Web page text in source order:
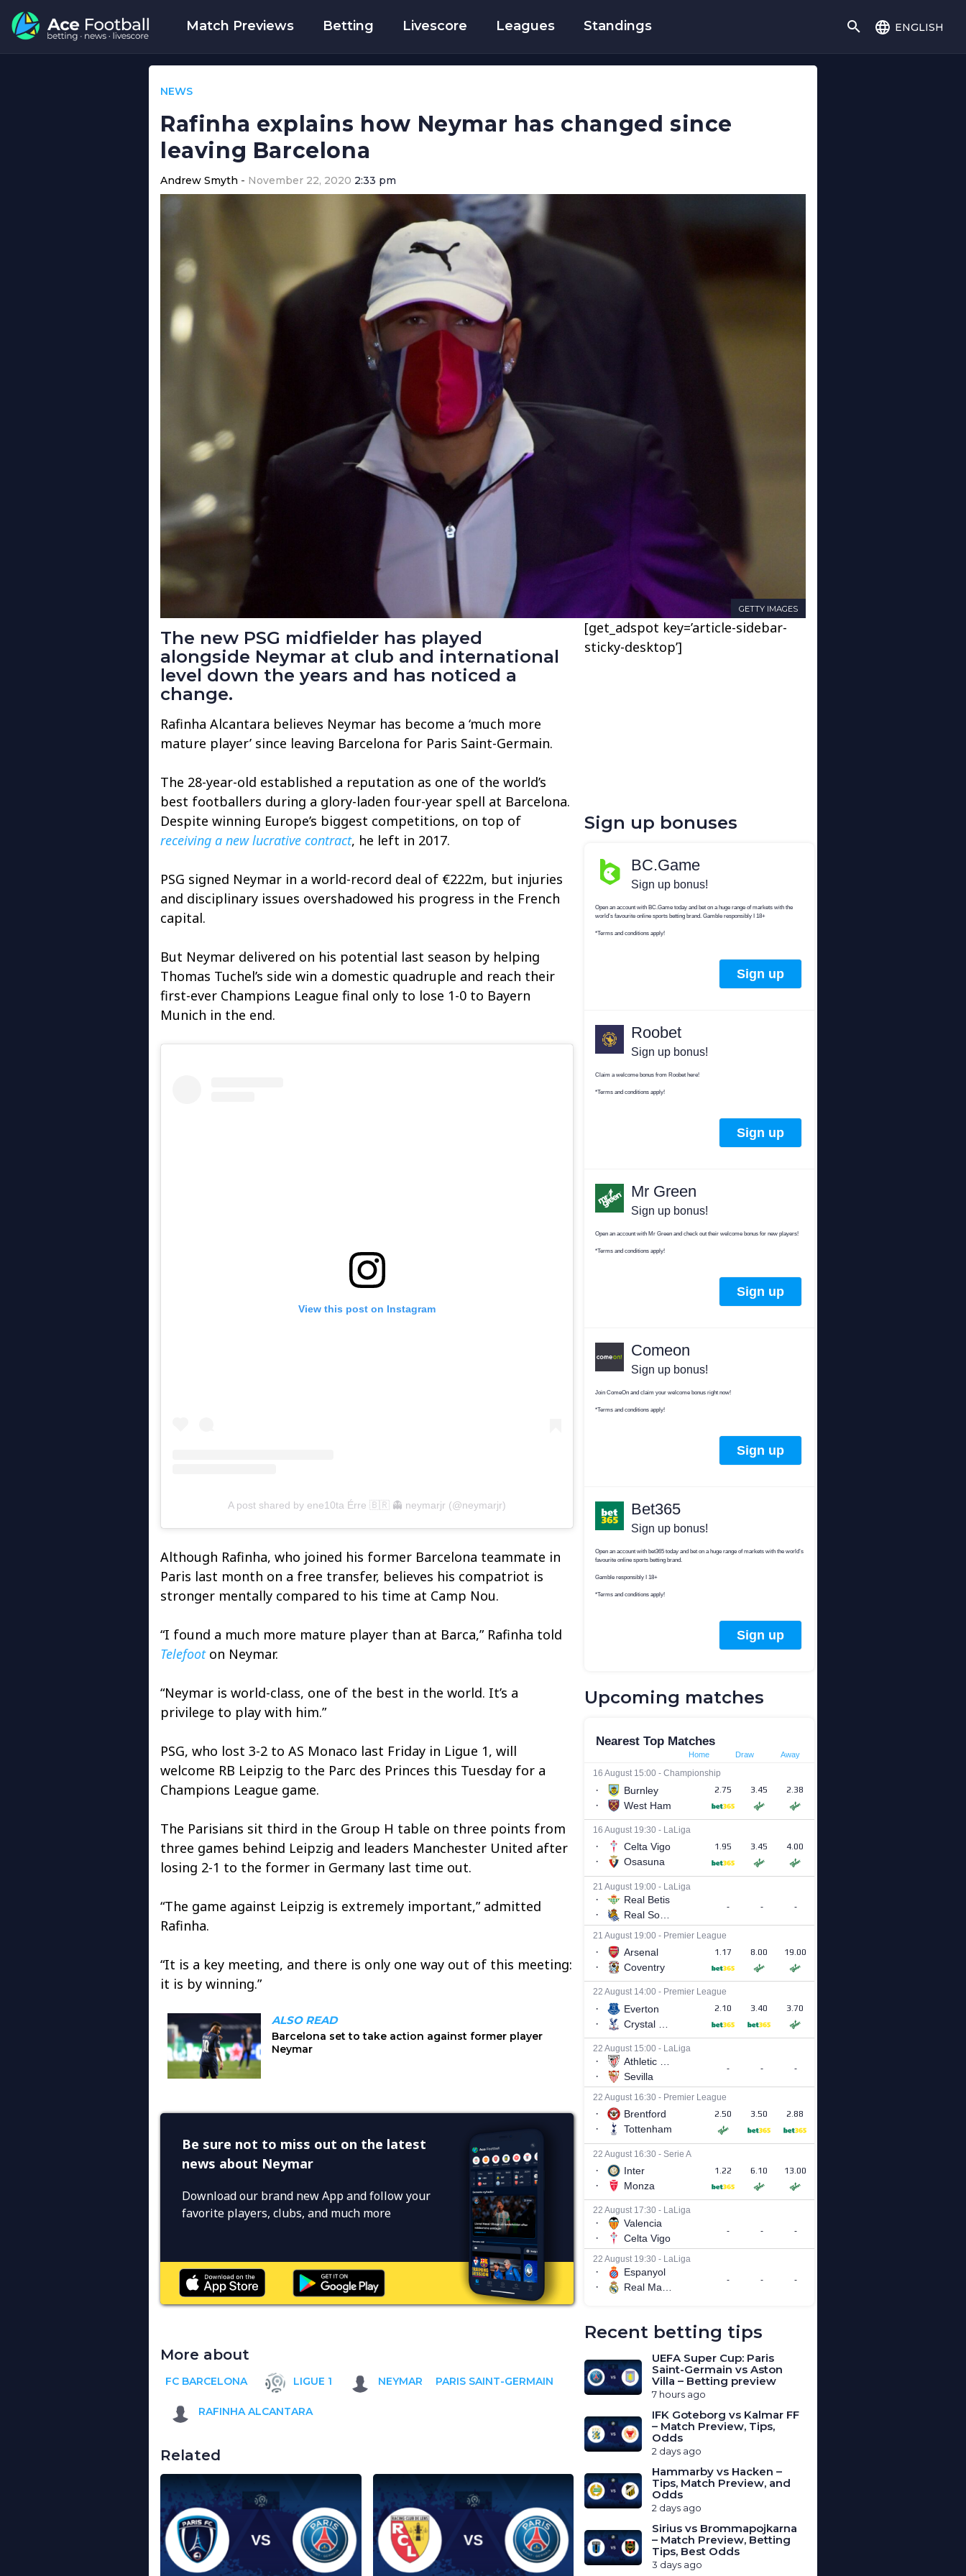
Match Previews Betting Livescore Leagues Standings english
NEWS
Rafinha explains how Neymar has changed since
leaving Barcelona
Andrew Smyth November 22, 2020 2:33 pm
GETTY IMAGES
The new PSG midfielder has played
alongside Neymar at club and international
level down the years and has noticed a
change.
Rafinha Alcantara believes Neymar has become a ‘much more
mature player’ since leaving Barcelona for Paris Saint-Germain.
The 28-year-old established a reputation as one of the world’s
best footballers during a glory-laden four-year spell at Barcelona.
Despite winning Europe’s biggest competitions, on top of
receiving a new lucrative contract, he left in 2017.
PSG signed Neymar in a world-record deal of €222m, but injuries
and disciplinary issues overshadowed his progress in the French
capital.
But Neymar delivered on his potential last season by helping
Thomas Tuchel’s side win a domestic quadruple and reach their
first-ever Champions League final only to lose 1-0 to Bayern
Munich in the end.
View this post on Instagram
A post shared by ene10ta Érre 🇧🇷 👻 neymarjr (@neymarjr)
Although Rafinha, who joined his former Barcelona teammate in
Paris last month on a free transfer, believes his compatriot is
stronger mentally compared to his time at Camp Nou.
“I found a much more mature player than at Barca,” Rafinha told
Telefooton Neymar.
“Neymar is world-class, one of the best in the world. It’s a
privilege to play with him.”
PSG, who lost 3-2 to AS Monaco last Friday in Ligue 1, will
welcome RB Leipzig to the Parc des Princes this Tuesday for a
Champions League game.
The Parisians sit third in the Group H table on three points from
three games behind Leipzig and leaders Manchester United after
losing 2-1 to the former in Germany last time out.
“The game against Leipzig is extremely important,” admitted
Rafinha.
“It is a key meeting, and there is only one way out of this meeting:
it is by winning.”
Be sure not to miss out on the latest
news about Neymar
Download our brand new App and follow your
favorite players, clubs, and much more
More about
FC BARCELONA LIGUE 1 NEYMAR PARIS SAINT-GERMAIN
RAFINHA ALCANTARA
Related
[get_adspot key=’article-sidebar-
sticky-desktop’]
Sign up bonuses
Upcoming matches
Recent betting tips
UEFA Super Cup: Paris
Saint-Germain vs Aston
Villa – Betting preview
7 hours ago
IFK Goteborg vs Kalmar FF
– Match Preview, Tips,
Odds
2 days ago
Hammarby vs Hacken –
Tips, Match Preview, and
Odds
2 days ago
Sirius vs Brommapojkarna
– Match Preview, Betting
Tips, Best Odds
3 days ago